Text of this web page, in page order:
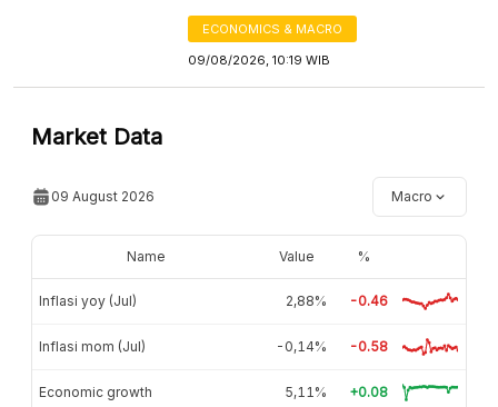
ECONOMICS & MACRO
09/08/2026, 10:19 WIB
Market Data
09 August 2026 Macro
Name Value %
Inflasi yoy (Jul) 2,88% -0.46
Inflasi mom (Jul) -0,14% -0.58
Economic growth 5,11% +0.08